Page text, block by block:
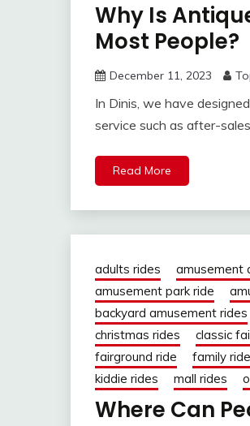
Why Is
Most People?
December 11, 2023
In Dinis, we have
service such as after-
Read More
adults rides amusement
amusement park ride
backyard amusement rides
christmas rides
classic
fairground ride
family
kiddie rides
mall rides
Where Can